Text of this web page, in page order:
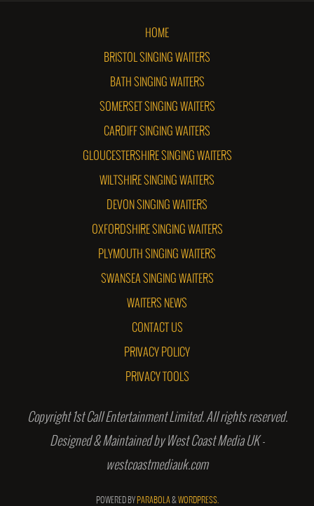
HOME
BRISTOL SINGING WAITERS
BATH SINGING WAITERS
SOMERSET SINGING WAITERS
CARDIFF SINGING WAITERS
GLOUCESTERSHIRE SINGING WAITERS
WILTSHIRE SINGING WAITERS
DEVON SINGING WAITERS
OXFORDSHIRE SINGING WAITERS
PLYMOUTH SINGING WAITERS
SWANSEA SINGING WAITERS
WAITERS NEWS
CONTACT US
PRIVACY POLICY
PRIVACY TOOLS
Copyright 1st Call Entertainment Limited. All rights reserved.
Designed & Maintained by West Coast Media UK -
westcoastmediauk.com
POWERED BY PARABOLA&WORDPRESS.